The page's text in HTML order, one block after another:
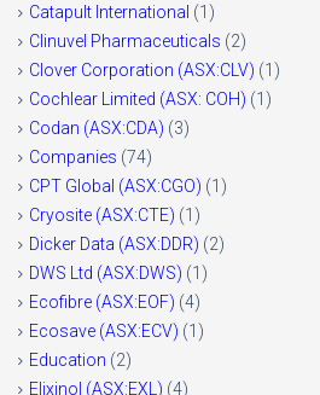
Catapult International (1)
Clinuvel Pharmaceuticals (2)
Clover Corporation (ASX:CLV) (1)
Cochlear Limited (ASX: COH) (1)
Codan (ASX:CDA) (3)
Companies (74)
CPT Global (ASX:CGO) (1)
Cryosite (ASX:CTE) (1)
Dicker Data (ASX:DDR) (2)
DWS Ltd (ASX:DWS) (1)
Ecofibre (ASX:EOF) (4)
Ecosave (ASX:ECV) (1)
Education (2)
Elixinol (ASX:EXL) (4)